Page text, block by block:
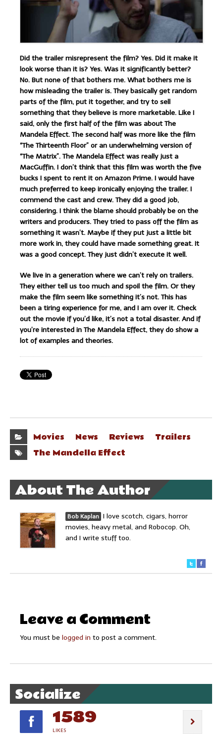
Did the trailer misrepresent the film? Yes. Did it make it
look worse than it is? Yes. Was it significantly better?
No. But none of that bothers me. What bothers me is
how misleading the trailer is. They basically get random
parts of the film, put it together, and try to sell
something that they believe is more marketable. Like I
said, only the first half of the film was about The
Mandela Effect. The second half was more like the film
“The Thirteenth Floor” or an underwhelming version of
“The Matrix”. The Mandela Effect was really just a
MacGuffin. I don’t think that this film was worth the five
bucks I spent to rent it on Amazon Prime. I would have
much preferred to keep ironically enjoying the trailer. I
commend the cast and crew. They did a good job,
considering. I think the blame should probably be on the
writers and producers. They tried to pass off the film as
something it wasn’t. Maybe if they put just a little bit
more work in, they could have made something great. It
was a good concept. They just didn’t execute it well.
We live in a generation where we can’t rely on trailers.
They either tell us too much and spoil the film. Or they
make the film seem like something it’s not. This has
been a tiring experience for me, and I am over it. Check
out the movie if you’d like, it’s not a total disaster. And if
you’re interested in The Mandela Effect, they do show a
lot of examples and theories.
Movies News Reviews
Trailers
The Mandella Effect
About The Author
Bob Kaplan I love scotch, cigars, horror
movies, heavy metal, and Robocop. Oh,
and I write stuff too.
Leave a Comment
You must be logged in to post a comment.
Socialize
1589
LIKES